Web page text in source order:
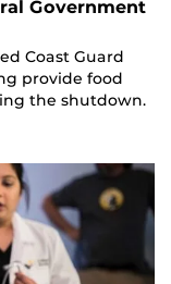
Government
Coast Guard
provide food
the shutdown.